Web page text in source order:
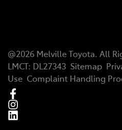
@2026 Melville Toyota. All
LMCT: DL27343 Sitemap
Use Complaint Handling